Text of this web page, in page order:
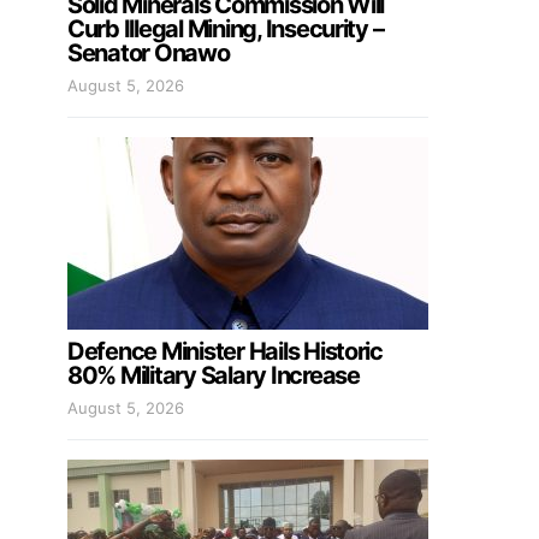
Curb Illegal Mining, Insecurity –
Senator Onawo
August 5, 2026
Defence Minister Hails Historic
80% Military Salary Increase
August 5, 2026